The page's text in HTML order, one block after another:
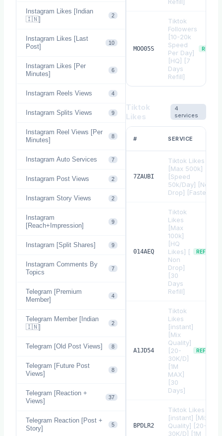
Instagram Likes [Indian
🇮🇳]
2
Instagram Likes [Last
Post]
10
Instagram Likes [Per
Minutes]
6
Instagram Reels Views 4
Instagram Splits Views 9
Instagram Reel Views [Per
Minutes]
8
Instagram Auto Services 7
Instagram Post Views 2
Instagram Story Views 2
Instagram
[Reach+Impression]
9
Instagram [Split Shares] 9
Instagram Comments By
Topics
7
Telegram [Premium
Member]
4
Telegram Member [Indian
🇮🇳]
2
Telegram [Old Post Views] 8
Telegram [Future Post
Views]
8
Telegram [Reaction +
Views]
37
Telegram Reaction [Post +
Story]
5
MOO05S
Tiktok
Followers
[10-20k
Speed
Per Day]
[HQ] [7
Days
Refill]
REFILL
Tiktok
Likes
4
services
# SERVICE
7ZAUBI
Tiktok Likes
[Max 500k]
[Speed
50k/Day] [Non
Drop] [Fastest]
014AEQ
Tiktok
Likes
[Max
100k]
[HQ
Likes] [
Non
Drop]
[30
Days
Refill]
REFILL
A1JD54
Tiktok
Likes
[instant]
[Mix
Quality]
[20-
30K/D]
[1M
MAX]
[30
Days]
REFILL
BPDLR2
Tiktok Likes
[instant] [Mix
Quality] [20-
30K/D] [1M